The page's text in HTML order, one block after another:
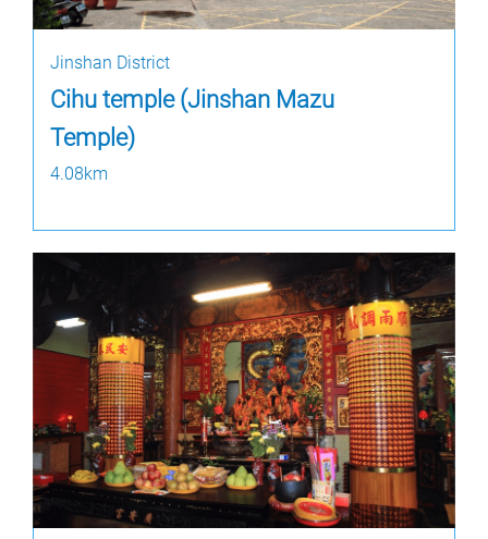
Jinshan District
Cihu temple (Jinshan Mazu
Temple)
4.08km